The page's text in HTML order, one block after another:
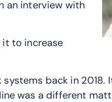
an interview with
it to increase
back in 2018.
was a different